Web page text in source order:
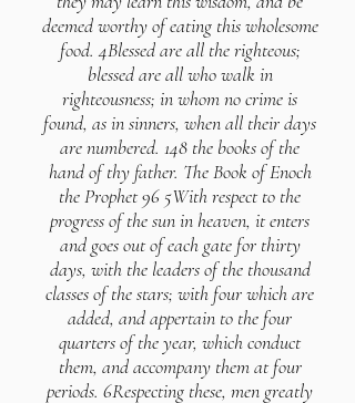
deemed worthy of eating this wholesome
food. 4Blessed are all the righteous;
blessed are all who walk in
righteousness; in whom no crime is
found, as in sinners, when all their days
are numbered. 148 the books of the
hand of thy father. The Book of Enoch
the Prophet 96 5With respect to the
progress of the sun in heaven, it enters
and goes out of each gate for thirty
days, with the leaders of the thousand
classes of the stars; with four which are
added, and appertain to the four
quarters of the year, which conduct
them, and accompany them at four
periods. 6Respecting these, men greatly